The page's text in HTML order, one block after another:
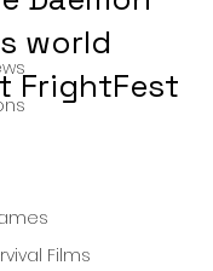
Films
world
FrightFest